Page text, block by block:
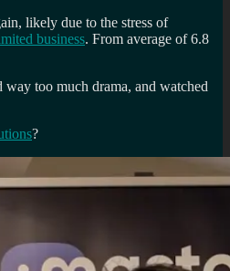
likely due to the stress of
business. From average of 6.8
way too much drama, and watched
?